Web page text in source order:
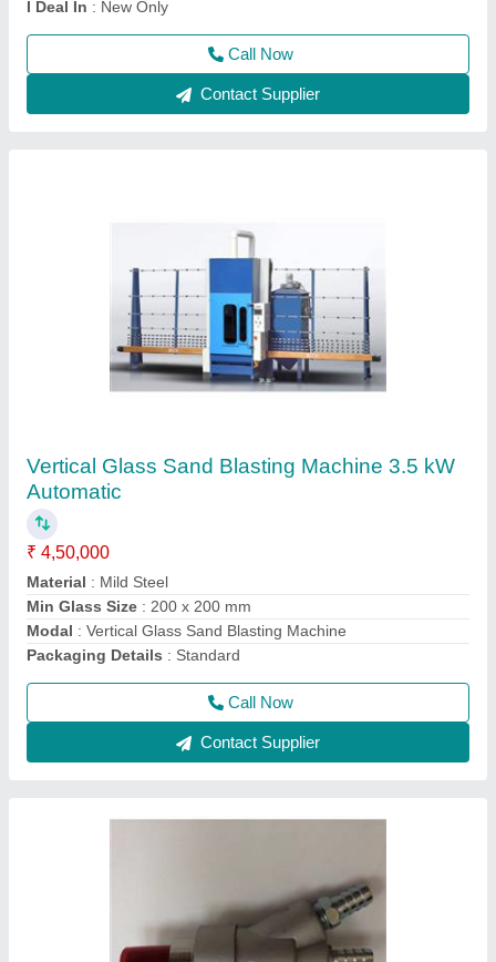
Packaging Details
Call Now
Contact Supplier
Mini Sandblasting Gun
₹ 3,500
Air Inlet Size
Brand: S.K.Engineering & Shot Blast
Color: Silver
Country of Origin: Made in India
Call Now
Contact Supplier